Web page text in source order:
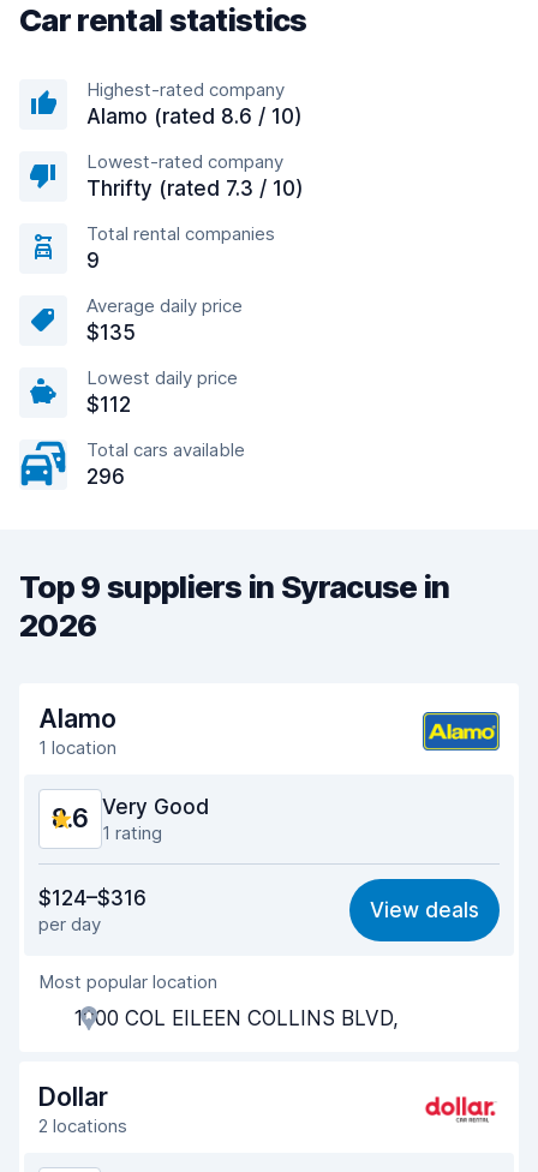
Car rental statistics
Highest-rated company
Alamo (rated 8.6 / 10)
Lowest-rated company
Thrifty (rated 7.3 / 10)
Total rental companies
9
Average daily price
$135
Lowest daily price
$112
Total cars available
296
Top 9 suppliers in Syracuse in
2026
Alamo
1 location
8.6 Very Good
1 rating
8.7
Ease of finding 8.2
Agent helpfulness
Pick-up speed
Drop-off speed
$124–$316
per day
View deals
Most popular location
1000 COL EILEEN COLLINS BLVD,
Dollar
2 locations